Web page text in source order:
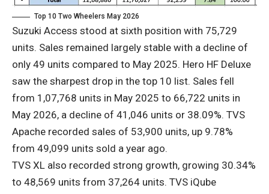
Top 10 Two Wheelers May 2026
Suzuki Access stood at sixth position with 75,729
units. Sales remained largely stable with a decline of
only 49 units compared to May 2025. Hero HF Deluxe
saw the sharpest drop in the top 10 list. Sales fell
from 1,07,768 units in May 2025 to 66,722 units in
May 2026, a decline of 41,046 units or 38.09%. TVS
Apache recorded sales of 53,900 units, up 9.78%
from 49,099 units sold a year ago.
TVS XL also recorded strong growth, growing 30.34%
to 48,569 units from 37,264 units. TVS iQube